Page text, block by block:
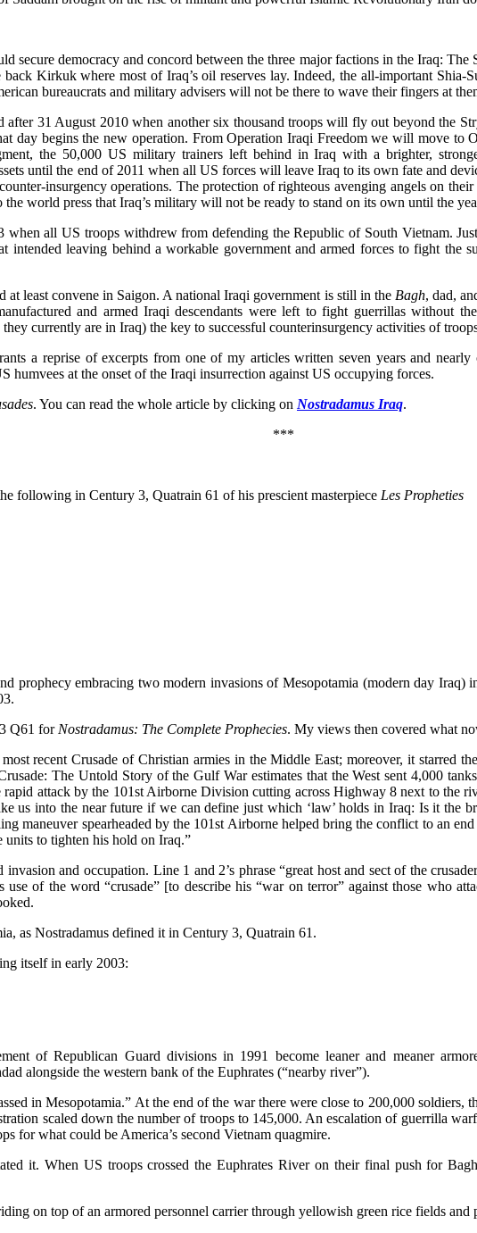
secure democracy and concord between the three major factions in the Iraq:
Kirkuk where most of Iraq’s oil reserves lay. Indeed, the all-important Shia-
bureaucrats and military advisers will not be there to wave their fingers at
31 August 2010 when another six thousand troops will fly out beyond the
day begins the new operation. From Operation Iraqi Freedom we will move
the 50,000 US military trainers left behind in Iraq with a brighter,
until the end of 2011 when all US forces will leave Iraq to its own fate and
insurgency operations. The protection of righteous avenging angels on
world press that Iraq’s military will not be ready to stand on its own until the
all US troops withdrew from defending the Republic of South Vietnam.
intended leaving behind a workable government and armed forces to fight
at least convene in Saigon. A national Iraqi government is still in the Bagh, dad,
and armed Iraqi descendants were left to fight guerrillas without
currently are in Iraq) the key to successful counterinsurgency activities of
a reprise of excerpts from one of my articles written seven years and
humvees at the onset of the Iraqi insurrection against US occupying forces.
. You can read the whole article by clicking on Nostradamus Iraq.
***
following in Century 3, Quatrain 61 of his prescient masterpiece Les Propheties
prophecy embracing two modern invasions of Mesopotamia (modern day
Q61 for Nostradamus: The Complete Prophecies. My views then covered what
recent Crusade of Christian armies in the Middle East; moreover, it starred
The Untold Story of the Gulf War estimates that the West sent 4,000
rapid attack by the 101st Airborne Division cutting across Highway 8 next to the
us into the near future if we can define just which ‘law’ holds in Iraq: Is it the
maneuver spearheaded by the 101st Airborne helped bring the conflict to an
units to tighten his hold on Iraq.”
and occupation. Line 1 and 2’s phrase “great host and sect of the
of the word “crusade” [to describe his “war on terror” against those who
as Nostradamus defined it in Century 3, Quatrain 61.
itself in early 2003:
of Republican Guard divisions in 1991 become leaner and meaner
alongside the western bank of the Euphrates (“nearby river”).
in Mesopotamia.” At the end of the war there were close to 200,000
scaled down the number of troops to 145,000. An escalation of guerrilla
for what could be America’s second Vietnam quagmire.
it. When US troops crossed the Euphrates River on their final push for
on top of an armored personnel carrier through yellowish green rice fields